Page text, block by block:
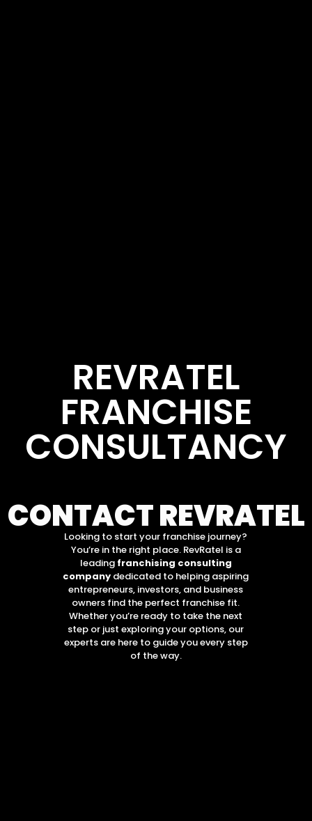
REVRATEL
FRANCHISE
CONSULTANCY
CONTACT REVRATEL
Looking to start your franchise journey?
You’re in the right place. RevRatel is a
leading franchising consulting
company dedicated to helping aspiring
entrepreneurs, investors, and business
owners find the perfect franchise fit.
Whether you’re ready to take the next
step or just exploring your options, our
experts are here to guide you every step
of the way.